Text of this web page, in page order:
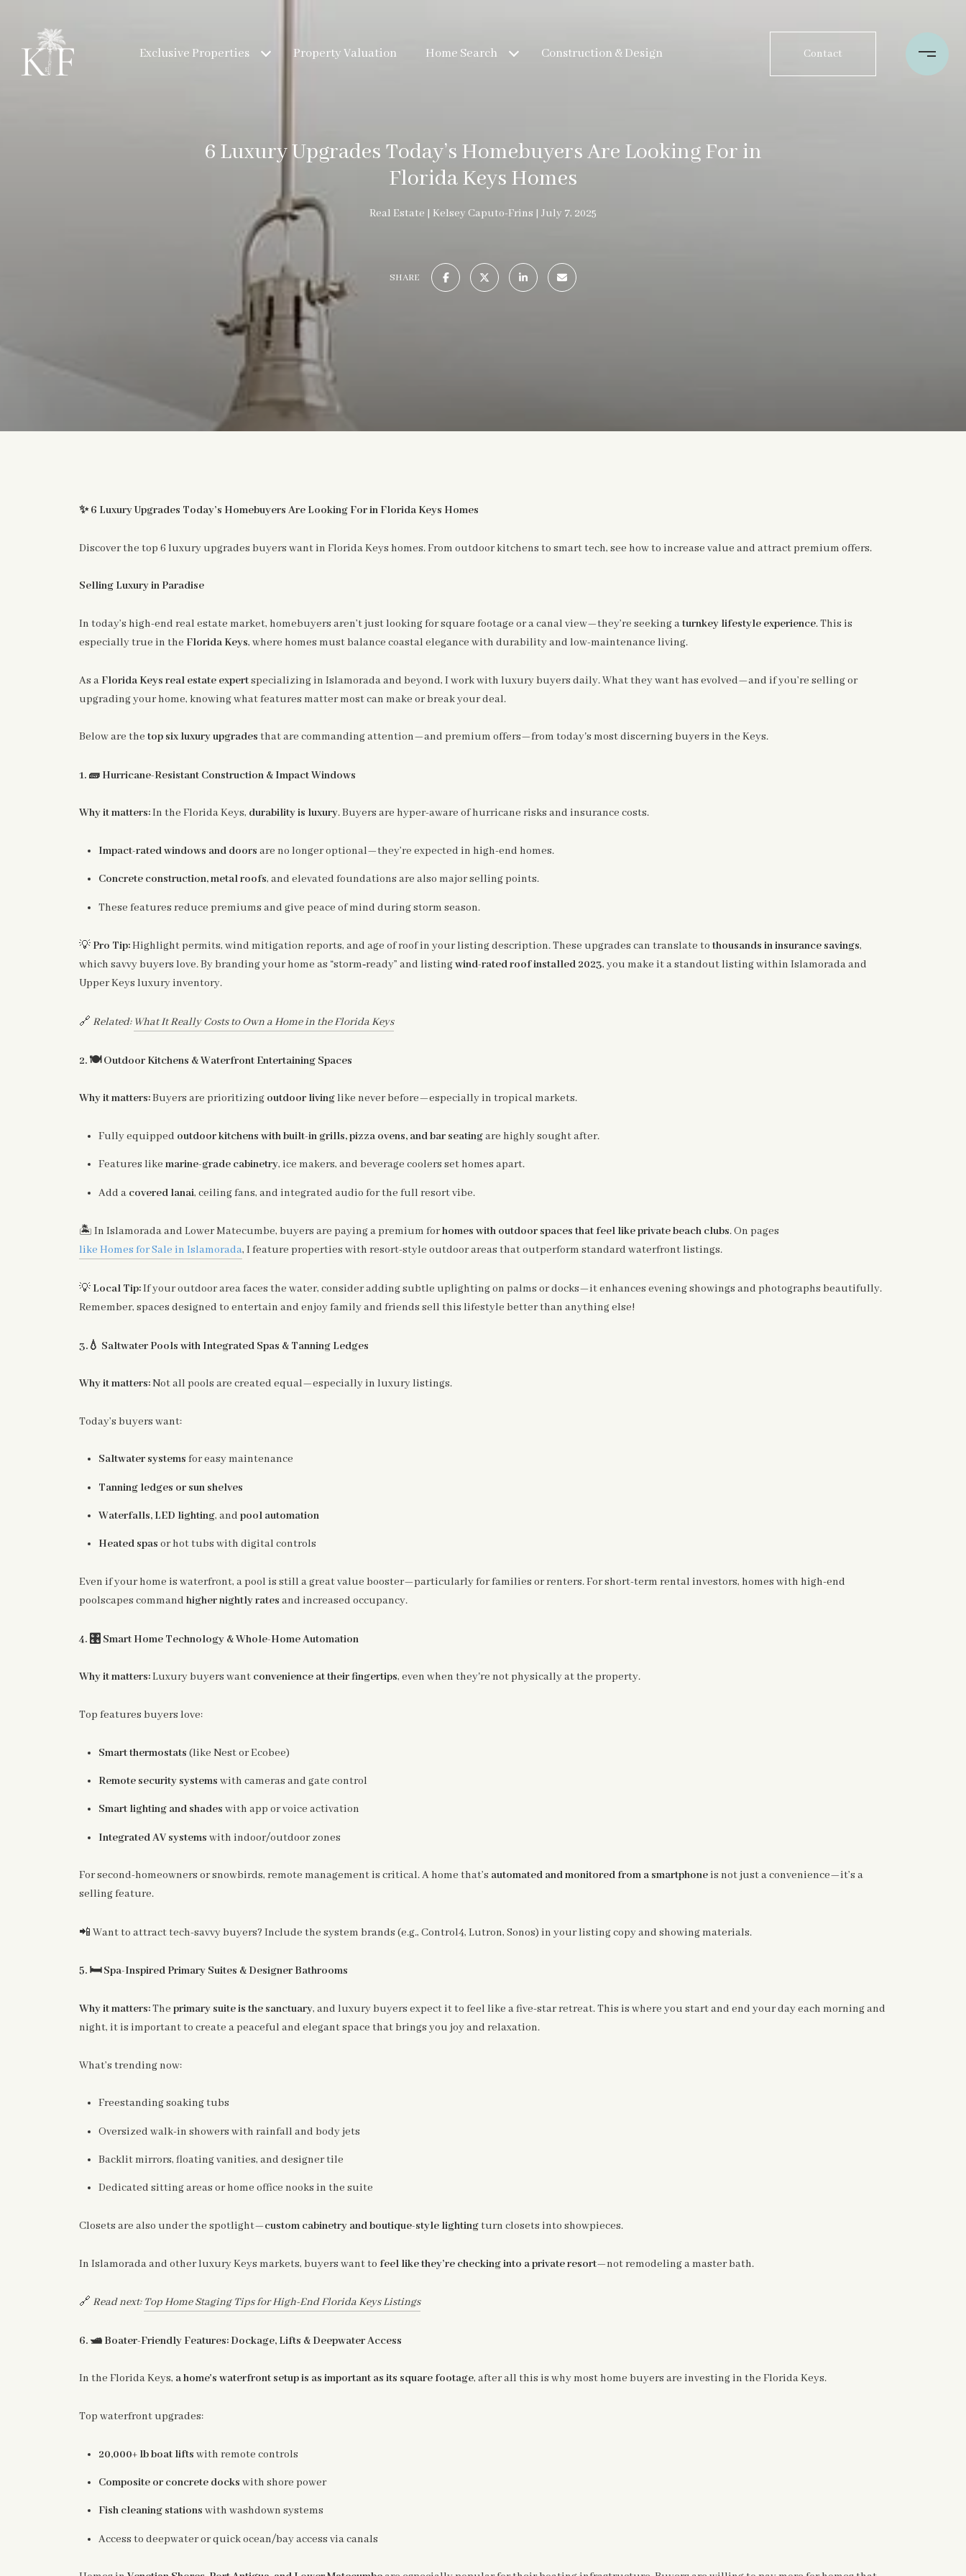
Exclusive Properties Property Valuation Home Search Construction & Design Contact
6 Luxury Upgrades Today’s Homebuyers Are Looking For in
Florida Keys Homes
Real Estate Kelsey Caputo-Frins July 7, 2025
SHARE
✨6 Luxury Upgrades Today’s Homebuyers Are Looking For in Florida Keys Homes
Discover the top 6 luxury upgrades buyers want in Florida Keys homes. From outdoor kitchens to smart tech, see how to increase value and attract premium offers.
Selling Luxury in Paradise
In today’s high-end real estate market, homebuyers aren’t just looking for square footage or a canal view—they’re seeking aturnkey lifestyle experience. This is
especially true in the Florida Keys, where homes must balance coastal elegance with durability and low-maintenance living.
As a Florida Keys real estate expertspecializing in Islamorada and beyond, I work with luxury buyers daily. What they want has evolved—and if you’re selling or
upgrading your home, knowing what features matter most can make or break your deal.
Below are the top six luxury upgrades that are commanding attention—and premium offers—from today's most discerning buyers in the Keys.
1. 🧱 Hurricane-Resistant Construction & Impact Windows
Why it matters:In the Florida Keys, durability is luxury. Buyers are hyper-aware of hurricane risks and insurance costs.
Impact-rated windows and doors are no longer optional—they’re expected in high-end homes.
Concrete construction, metal roofs, and elevated foundations are also major selling points.
These features reduce premiums and give peace of mind during storm season.
💡 Pro Tip:Highlight permits, wind mitigation reports, and age of roof in your listing description. These upgrades can translate to thousands in insurance savings,
which savvy buyers love. By branding your home as “storm‑ready” and listingwind-rated roof installed 2023, you make it a standout listing within Islamorada and
Upper Keys luxury inventory.
🔗 Related: What It Really Costs to Own a Home in the Florida Keys
2. 🍽️Outdoor Kitchens & Waterfront Entertaining Spaces
Why it matters:Buyers are prioritizing outdoor livinglike never before—especially in tropical markets.
Fully equipped outdoor kitchens with built-in grills, pizza ovens, and bar seatingare highly sought after.
Features like marine-grade cabinetry, ice makers, and beverage coolers set homes apart.
Add a covered lanai, ceiling fans, and integrated audio for the full resort vibe.
🏝️ In Islamorada and Lower Matecumbe, buyers are paying a premium forhomes with outdoor spaces that feel like private beach clubs. On pages
like Homes for Sale in Islamorada, I feature properties with resort-style outdoor areas that outperform standard waterfront listings.
💡 Local Tip:If your outdoor area faces the water, consider adding subtle uplighting on palms or docks—it enhances evening showings and photographs beautifully.
Remember, spaces designed to entertain and enjoy family and friends sell this lifestyle better than anything else!
3. 💧 Saltwater Pools with Integrated Spas & Tanning Ledges
Why it matters:Not all pools are created equal—especially in luxury listings.
Today’s buyers want:
Saltwater systems for easy maintenance
Tanning ledges or sun shelves
Waterfalls, LED lighting, and pool automation
Heated spas or hot tubs with digital controls
Even if your home is waterfront, a pool is still a great value booster—particularly for families or renters. For short-term rental investors, homes with high-end
poolscapes command higher nightly rates and increased occupancy.
4. 🎛️ Smart Home Technology & Whole-Home Automation
Why it matters:Luxury buyers want convenience at their fingertips, even when they're not physically at the property.
Top features buyers love:
Smart thermostats (like Nest or Ecobee)
Remote security systems with cameras and gate control
Smart lighting and shades with app or voice activation
Integrated AV systems with indoor/outdoor zones
For second-homeowners or snowbirds, remote management is critical. A home that’s automated and monitored from a smartphoneis not just a convenience—it’s a
selling feature.
📲 Want to attract tech-savvy buyers? Include the system brands (e.g., Control4, Lutron, Sonos) in your listing copy and showing materials.
5. 🛏️Spa-Inspired Primary Suites & Designer Bathrooms
Why it matters:The primary suite is the sanctuary, and luxury buyers expect it to feel like a five-star retreat. This is where you start and end your day each morning and
night, it is important to create a peaceful and elegant space that brings you joy and relaxation.
What’s trending now:
Freestanding soaking tubs
Oversized walk-in showers with rainfall and body jets
Backlit mirrors, floating vanities, and designer tile
Dedicated sitting areas or home office nooks in the suite
Closets are also under the spotlight—custom cabinetry and boutique-style lightingturn closets into showpieces.
In Islamorada and other luxury Keys markets, buyers want to feel like they’re checking into a private resort—not remodeling a master bath.
🔗 Read next: Top Home Staging Tips for High-End Florida Keys Listings
6. 🛥️ Boater-Friendly Features: Dockage, Lifts & Deepwater Access
In the Florida Keys, a home's waterfront setup is as important as its square footage, after all this is why most home buyers are investing in the Florida Keys.
Top waterfront upgrades:
20,000+ lb boat lifts with remote controls
Composite or concrete docks with shore power
Fish cleaning stations with washdown systems
Access to deepwater or quick ocean/bay access via canals